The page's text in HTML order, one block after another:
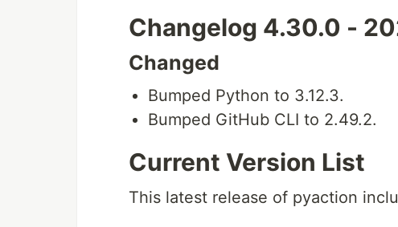
Changelog 4.30.0 -
Changed
Bumped Python to 3.12.3.
Bumped GitHub CLI to 2.49.2.
Current Version List
This latest release of pyaction